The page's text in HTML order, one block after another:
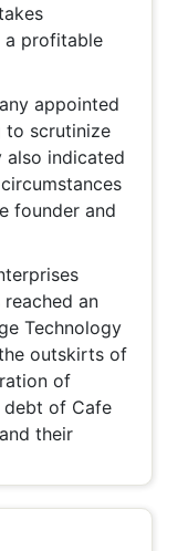
a profitable
appointed
to scrutinize
also indicated
founder and
an
Technology
outskirts of
of
of Cafe
their